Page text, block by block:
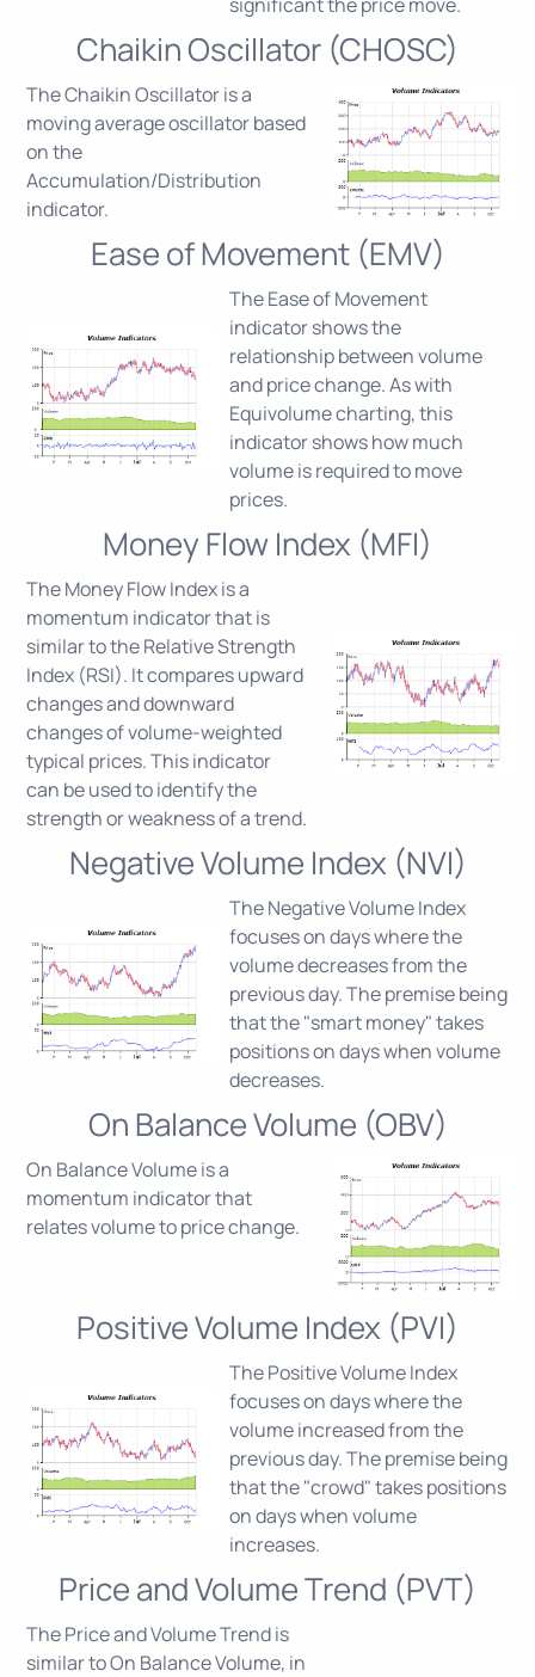
Chaikin Oscillator (CHOSC)
The Chaikin Oscillator is a
moving average oscillator based
on the
Accumulation/Distribution
indicator.
Ease of Movement (EMV)
The Ease of Movement
indicator shows the
relationship between volume
and price change. As with
Equivolume charting, this
indicator shows how much
volume is required to move
prices.
Money Flow Index (MFI)
The Money Flow Index is a
momentum indicator that is
similar to the Relative Strength
Index (RSI). It compares upward
changes and downward
changes of volume-weighted
typical prices. This indicator
can be used to identify the
strength or weakness of a trend.
Negative Volume Index (NVI)
The Negative Volume Index
focuses on days where the
volume decreases from the
previous day. The premise being
that the "smart money" takes
positions on days when volume
decreases.
On Balance Volume (OBV)
On Balance Volume is a
momentum indicator that
relates volume to price change.
Positive Volume Index (PVI)
The Positive Volume Index
focuses on days where the
volume increased from the
previous day. The premise being
that the "crowd" takes positions
on days when volume
increases.
Price and Volume Trend (PVT)
The Price and Volume Trend is
similar to On Balance Volume, in